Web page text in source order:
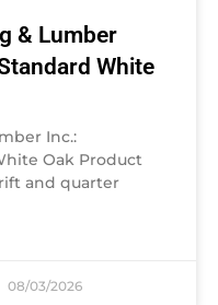
& Lumber
White
Inc.:
Oak Product
and quarter
08/03/2026